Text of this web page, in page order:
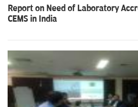
Report on Need of Laboratory
CEMS in India